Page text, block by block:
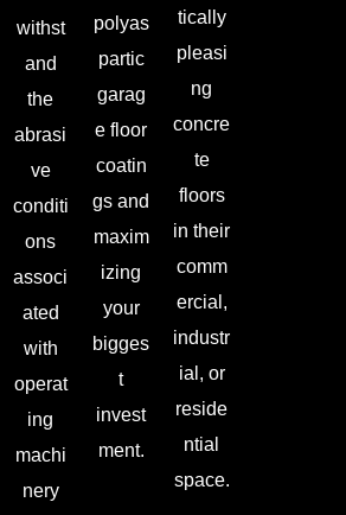
withst
and
the
abrasi
ve
conditi
ons
associ
ated
with
operat
ing
machi
nery
polyas
partic
garag
e floor
coatin
gs and
maxim
izing
your
bigges
t
invest
ment.
tically
pleasi
ng
concre
te
floors
in their
comm
ercial,
industr
ial, or
reside
ntial
space.